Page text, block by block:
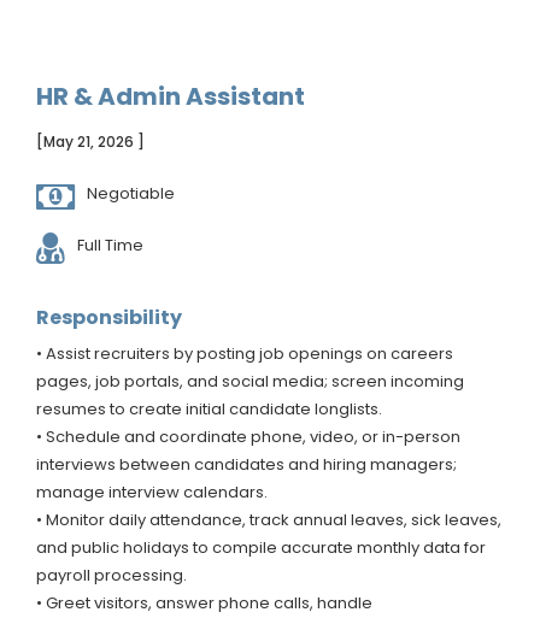
HR & Admin Assistant
[May 21, 2026 ]
Negotiable
Full Time
Responsibility
• Assist recruiters by posting job openings on careers
pages, job portals, and social media; screen incoming
resumes to create initial candidate longlists.
• Schedule and coordinate phone, video, or in-person
interviews between candidates and hiring managers;
manage interview calendars.
• Monitor daily attendance, track annual leaves, sick leaves,
and public holidays to compile accurate monthly data for
payroll processing.
• Greet visitors, answer phone calls, handle